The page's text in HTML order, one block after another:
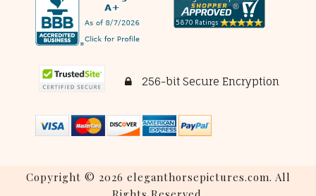
256-bit Secure Encryption
Copyright © 2026 eleganthorsepictures.com. All